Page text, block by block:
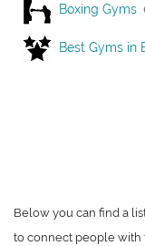
Boxing Gyms
Best Gyms in
Below you can find a
to connect people with